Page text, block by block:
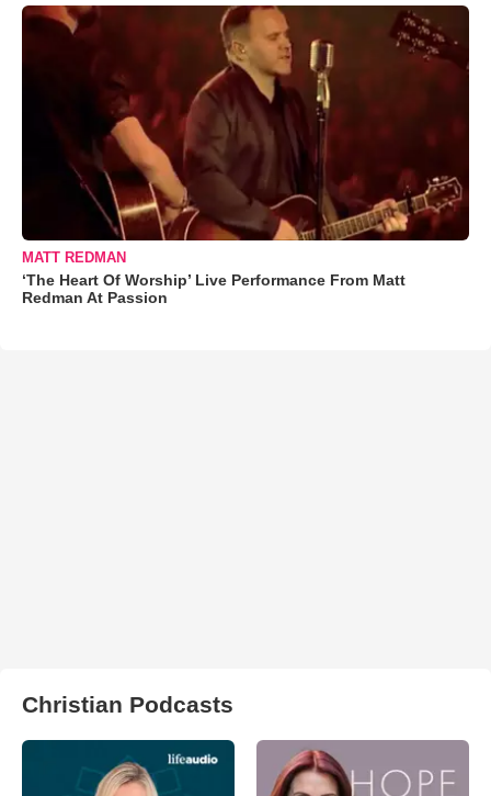
MATT REDMAN
‘The Heart Of Worship’ Live Performance From Matt
Redman At Passion
Christian Podcasts